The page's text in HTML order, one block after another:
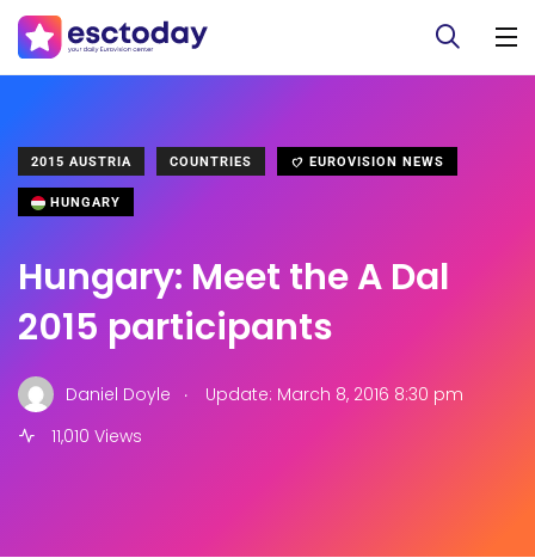
2015 AUSTRIA COUNTRIES EUROVISION NEWS
HUNGARY
Hungary: Meet the A Dal
2015 participants
Daniel Doyle .
Update: March 8, 2016 8:30 pm
11,010 Views